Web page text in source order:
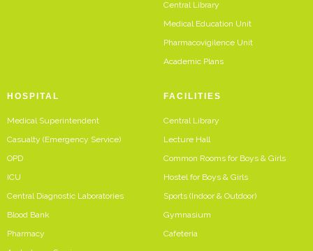
Central Library
Medical Education Unit
Pharmacovigilence Unit
Academic Plans
HOSPITAL
Medical Superintendent
Casualty (Emergency Service)
OPD
ICU
Central Diagnostic Laboratories
Blood Bank
Pharmacy
FACILITIES
Central Library
Lecture Hall
Common Rooms for Boys & Girls
Hostel for Boys & Girls
Sports (Indoor & Outdoor)
Gymnasium
Cafeteria